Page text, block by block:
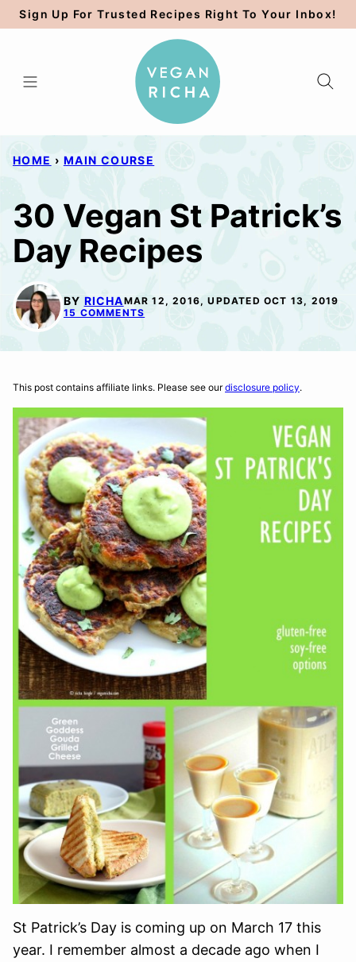
Skip
to
Sign Up For Trusted Recipes Right To Your Inbox!
HOME › MAIN COURSE
30 Vegan St Patrick’s
Day Recipes
BY RICHAMAR 12, 2016, UPDATED OCT 13, 2019
15 COMMENTS
This post contains affiliate links. Please see ourdisclosure policy.
St Patrick’s Day is coming up on March 17 this
year. I remember almost a decade ago when I